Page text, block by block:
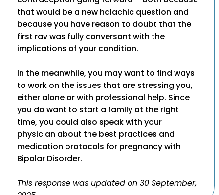
that would be a new halachic question and
because you have reason to doubt that the
first rav was fully conversant with the
implications of your condition.
In the meanwhile, you may want to find ways
to work on the issues that are stressing you,
either alone or with professional help. Since
you do want to start a family at the right
time, you could also speak with your
physician about the best practices and
medication protocols for pregnancy with
Bipolar Disorder.
This response was updated on 30 September,